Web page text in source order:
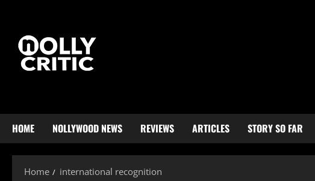
HOME NOLLYWOOD NEWS REVIEWS ARTICLES STORY SO FAR
Home international recognition